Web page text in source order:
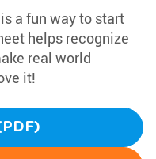
a fun way to start
helps recognize
real world
it!